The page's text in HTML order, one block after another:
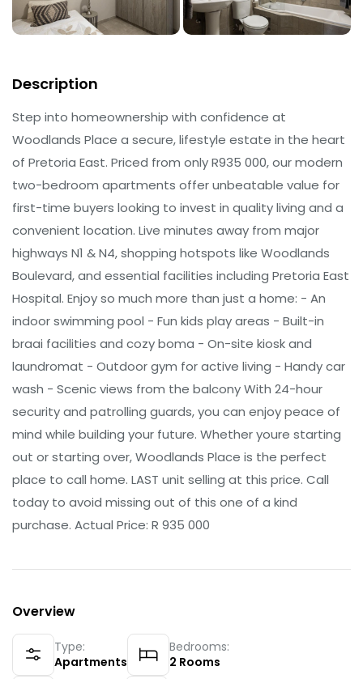
Description
Step into homeownership with confidence at
Woodlands Place a secure, lifestyle estate in the heart
of Pretoria East. Priced from only R935 000, our modern
two-bedroom apartments offer unbeatable value for
first-time buyers looking to invest in quality living and a
convenient location. Live minutes away from major
highways N1 & N4, shopping hotspots like Woodlands
Boulevard, and essential facilities including Pretoria East
Hospital. Enjoy so much more than just a home: - An
indoor swimming pool - Fun kids play areas - Built-in
braai facilities and cozy boma - On-site kiosk and
laundromat - Outdoor gym for active living - Handy car
wash - Scenic views from the balcony With 24-hour
security and patrolling guards, you can enjoy peace of
mind while building your future. Whether youre starting
out or starting over, Woodlands Place is the perfect
place to call home. LAST unit selling at this price. Call
today to avoid missing out of this one of a kind
purchase. Actual Price: R 935 000
Overview
Type:
Apartments
Bedrooms:
2 Rooms